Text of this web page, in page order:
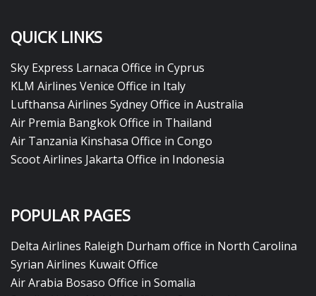
QUICK LINKS
Sky Express Larnaca Office in Cyprus
KLM Airlines Venice Office in Italy
Lufthansa Airlines Sydney Office in Australia
Air Premia Bangkok Office in Thailand
Air Tanzania Kinshasa Office in Congo
Scoot Airlines Jakarta Office in Indonesia
POPULAR PAGES
Delta Airlines Raleigh Durham office in North Carolina
Syrian Airlines Kuwait Office
Air Arabia Bosaso Office in Somalia